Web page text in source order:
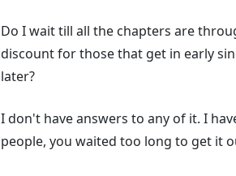
Do I wait till all the chapters are
discount for those that get in early
later?
I don't have answers to any of it. I
people, you waited too long to get it